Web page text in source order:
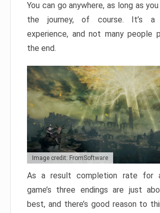
You can go anywhere, as long as
the journey, of course. It’s a
experience, and not many people
the end.
Image credit: FromSoftware
As a result completion rate for
game’s three endings are just
best, and there’s good reason to